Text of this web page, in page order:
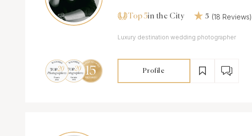
Top 5in the City 5 (18 Reviews)
Luxury destination wedding photographer
Profile